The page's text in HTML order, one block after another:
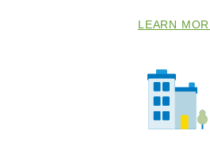
LEARN